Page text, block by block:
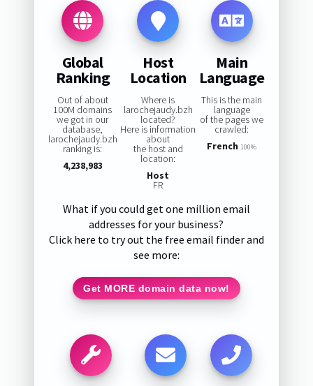
Global
Ranking
Out of about
100M domains
we got in our
database,
larochejaudy.bzh
ranking is:
4,238,983
Host
Location
Where is
larochejaudy.bzh
located?
Here is information
about
the host and
location:
Host
FR
Main
Language
This is the main
language
of the pages we
crawled:
French 100%
What if you could get one million email
addresses for your business?
Click here to try out the free email finder and
see more:
Get MORE domain data now!